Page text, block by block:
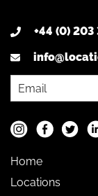
+44 (0)
Home
Locations